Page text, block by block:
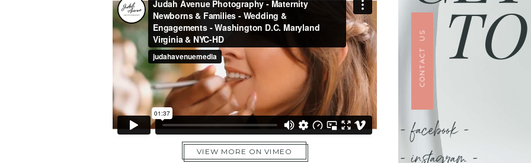
VIEW MORE ON VIMEO
CONTACT US
- facebook -